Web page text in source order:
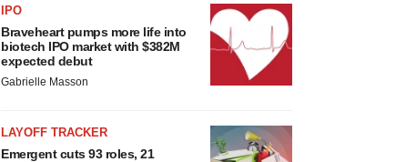
IPO
Braveheart pumps more life into
biotech IPO market with $382M
expected debut
Gabrielle Masson
LAYOFF TRACKER
Emergent cuts 93 roles, 21